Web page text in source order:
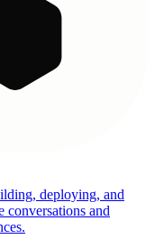
deploying, and
conversations and